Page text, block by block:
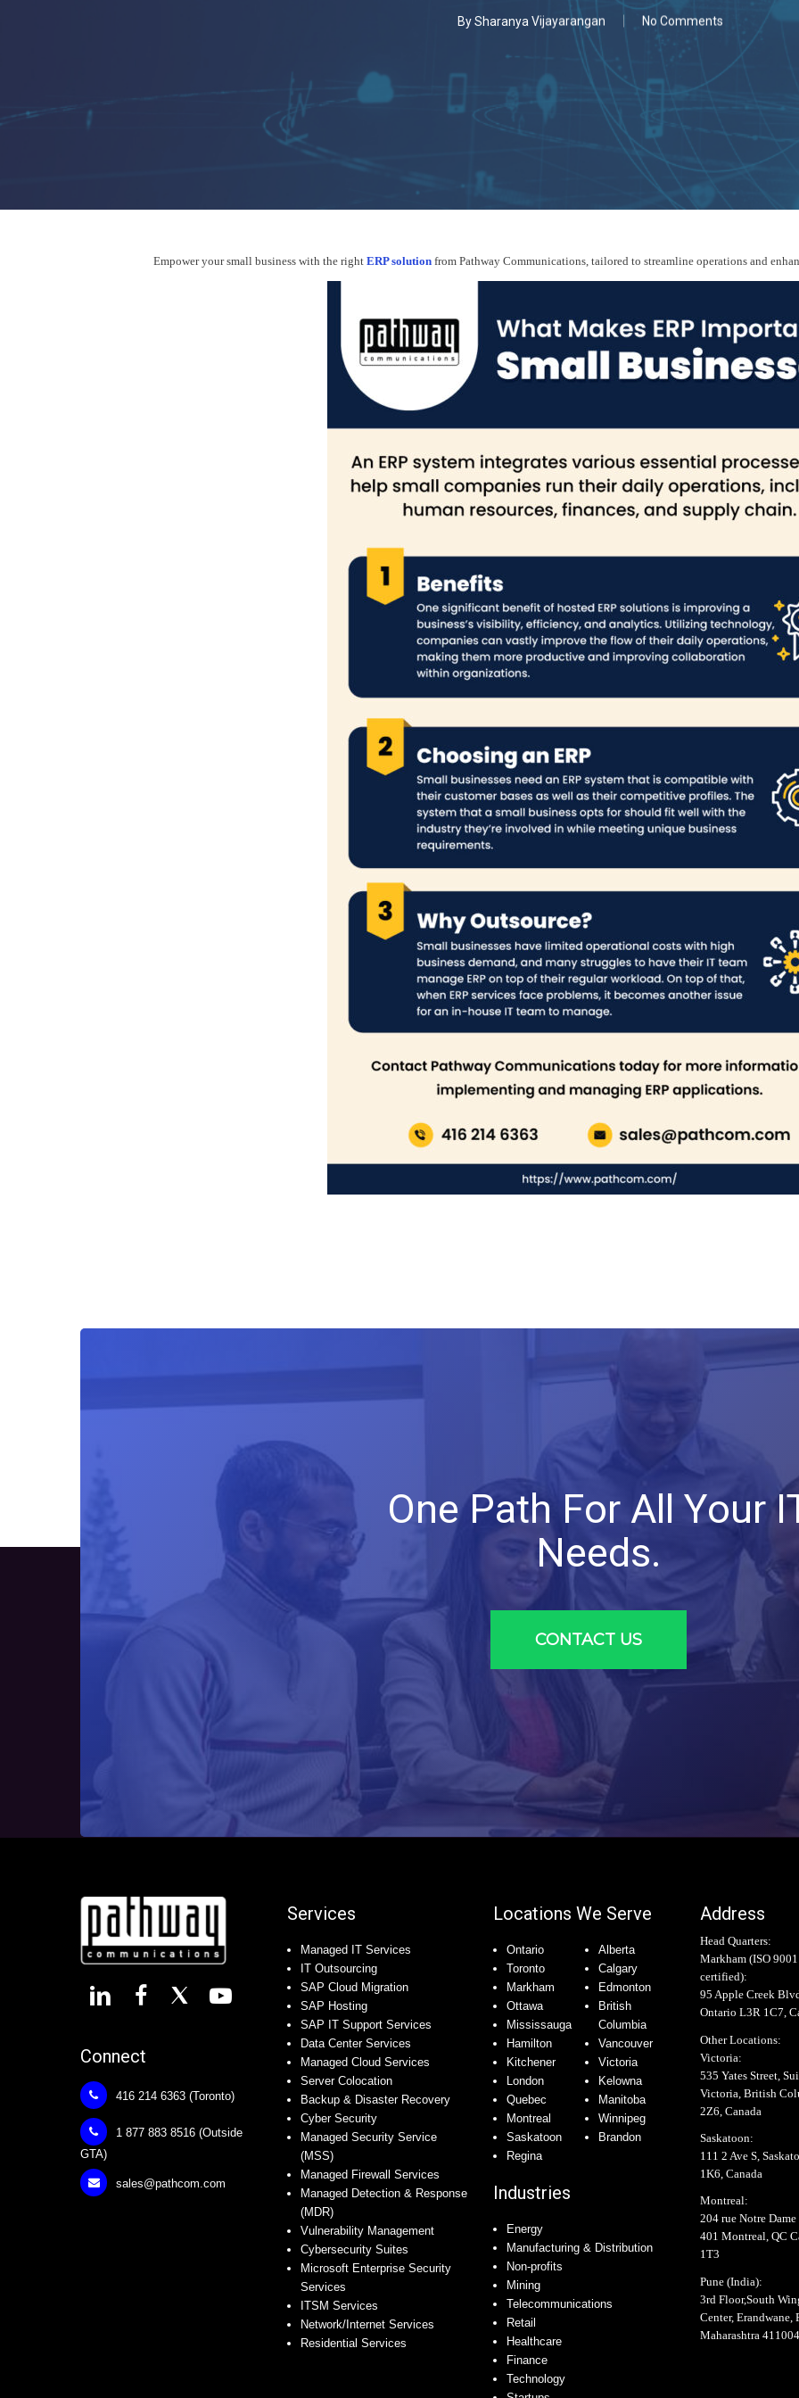
BySharanya Vijayarangan No Comments
Empower your small business with the right ERP solution from Pathway Communications, tailored to streamline operations and
One Path For All Your
Needs.
CONTACT US
Connect
416 214 6363 (Toronto)
1 877 883 8516 (Outside
GTA)
sales@pathcom.com
Services
Managed IT Services
IT Outsourcing
SAP Cloud Migration
SAP Hosting
SAP IT Support Services
Data Center Services
Managed Cloud Services
Server Colocation
Backup & Disaster Recovery
Cyber Security
Managed Security Service
(MSS)
Managed Firewall Services
Managed Detection & Response
(MDR)
Vulnerability Management
Cybersecurity Suites
Microsoft Enterprise Security
Services
ITSM Services
Network/Internet Services
Residential Services
Locations We Serve
Ontario
Toronto
Markham
Ottawa
Mississauga
Hamilton
Kitchener
London
Quebec
Montreal
Saskatoon
Regina
Alberta
Calgary
Edmonton
British
Columbia
Vancouver
Victoria
Kelowna
Manitoba
Winnipeg
Brandon
Industries
Energy
Manufacturing & Distribution
Non-profits
Mining
Telecommunications
Retail
Healthcare
Finance
Technology
Address
Head Quarters:
Markham (ISO
certified):
95 Apple Creek
Ontario L3R 1C7,
Other Locations:
Victoria:
535 Yates Street,
Victoria, British
2Z6, Canada
Saskatoon:
111 2 Ave S,
1K6, Canada
Montreal:
204 rue Notre Dame
401 Montreal, QC
1T3
Pune (India):
3rd Floor,South
Center, Erandwane,
Maharashtra 411004